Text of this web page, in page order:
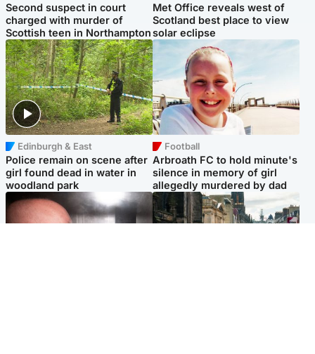
Second suspect in court
charged with murder of
Scottish teen in Northampton
Met Office reveals west of
Scotland best place to view
solar eclipse
Edinburgh & East
Police remain on scene after
girl found dead in water in
woodland park
Football
Arbroath FC to hold minute's
silence in memory of girl
allegedly murdered by dad